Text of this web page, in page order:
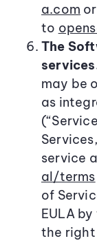
a.com
to
The
may be
as
service
al/terms
of
EULA
the right